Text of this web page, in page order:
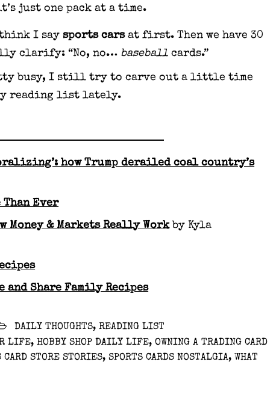
just one pack at a time.
I say sports carsat first. Then we have 30
clarify: “No, no… baseball cards.”
busy, I still try to carve out a little time
my reading list lately.
how Trump derailed coal country’s
Than Ever
Money & Markets Really Workby Kyla
and Share Family Recipes
DAILY THOUGHTS,READING LIST
LIFE,HOBBY SHOP DAILY LIFE,OWNING A TRADING CARD
CARD STORE STORIES,SPORTS CARDS NOSTALGIA, WHAT